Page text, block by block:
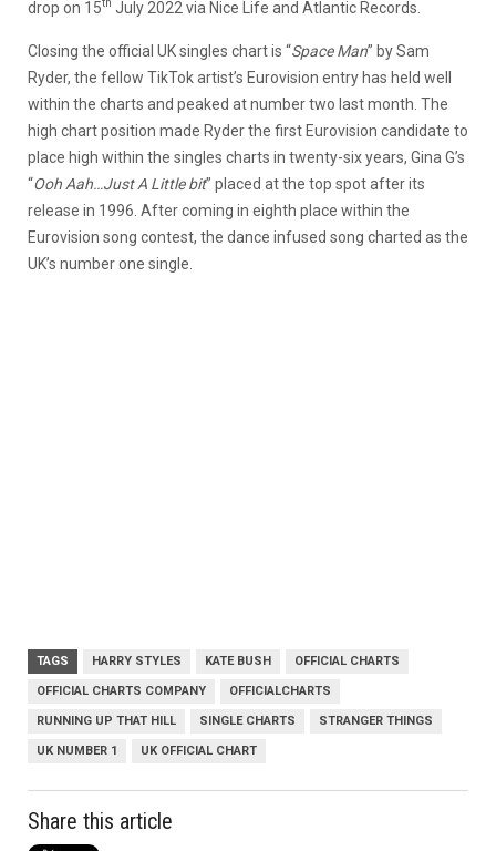
drop on 15th July 2022 via Nice Life and Atlantic Records.
Closing the official UK singles chart is “Space Man” by Sam
Ryder, the fellow TikTok artist’s Eurovision entry has held well
within the charts and peaked at number two last month. The
high chart position made Ryder the first Eurovision candidate to
place high within the singles charts in twenty-six years, Gina G’s
“Ooh Aah…Just A Little bit” placed at the top spot after its
release in 1996. After coming in eighth place within the
Eurovision song contest, the dance infused song charted as the
UK’s number one single.
TAGS HARRY STYLES KATE BUSH OFFICIAL CHARTS
OFFICIAL CHARTS COMPANY OFFICIALCHARTS
RUNNING UP THAT HILL SINGLE CHARTS STRANGER THINGS
UK NUMBER 1 UK OFFICIAL CHART
Share this article